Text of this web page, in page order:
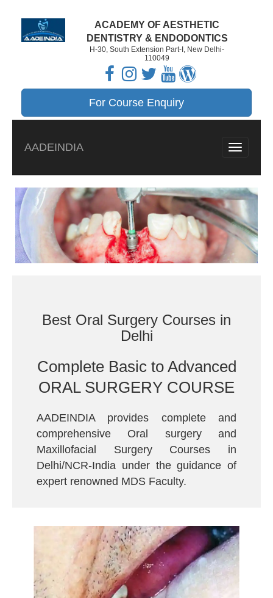
ACADEMY OF AESTHETIC
DENTISTRY & ENDODONTICS
H-30, South Extension Part-I, New Delhi-
110049
For Course Enquiry
AADEINDIA
Best Oral Surgery Courses in
Delhi
Complete Basic to Advanced
ORAL SURGERY COURSE
AADEINDIA provides complete and
comprehensive Oral surgery and
Maxillofacial Surgery Courses in
Delhi/NCR-India under the guidance of
expert renowned MDS Faculty.